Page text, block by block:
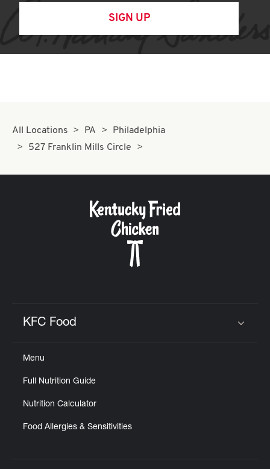
SIGN UP
All Locations PA
Philadelphia
527 Franklin Mills Circle
KFC Food
Menu
Full Nutrition Guide
Nutrition Calculator
Food Allergies & Sensitivities